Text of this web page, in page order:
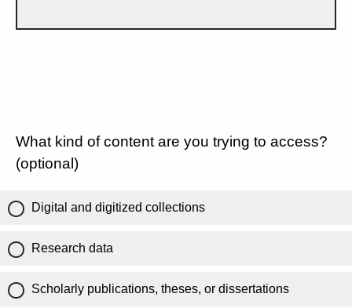
What kind of content are you trying to access?
(optional)
Digital and digitized collections
Research data
Scholarly publications, theses, or dissertations